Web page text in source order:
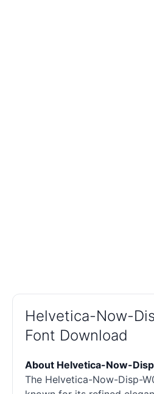
Helvetica-Now-
Font Download
About Helvetica-Now-
The Helvetica-Now-Disp-